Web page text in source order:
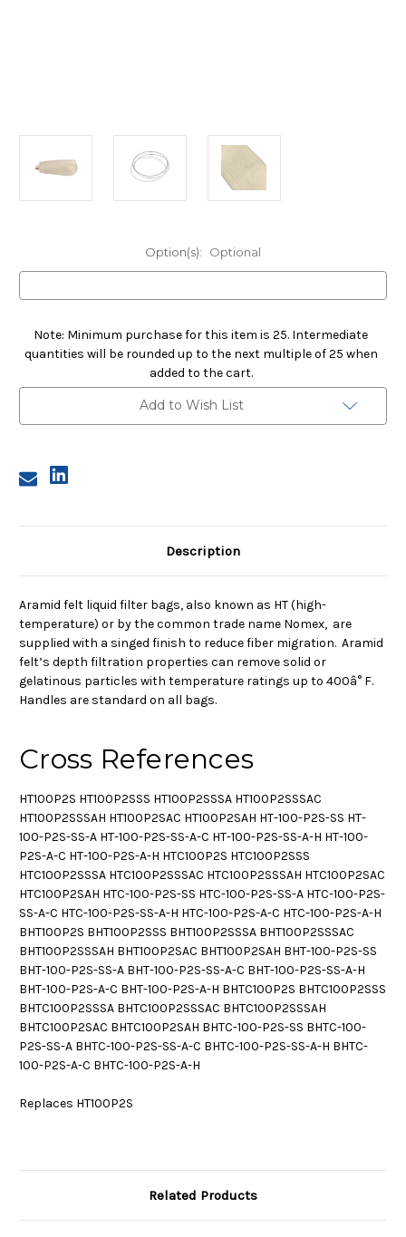
Option(s): Optional
Note: Minimum purchase for this item is 25. Intermediate
quantities will be rounded up to the next multiple of 25 when
added to the cart.
Add to Wish List
Description
Aramid felt liquid filter bags, also known as HT (high-
temperature) or by the common trade name Nomex, are
supplied with a singed finish to reduce fiber migration. Aramid
felt’s depth filtration properties can remove solid or
gelatinous particles with temperature ratings up to 400â° F.
Handles are standard on all bags.
Cross References
HT100P2S HT100P2SSS HT100P2SSSA HT100P2SSSAC
HT100P2SSSAH HT100P2SAC HT100P2SAH HT-100-P2S-SS HT-
100-P2S-SS-A HT-100-P2S-SS-A-C HT-100-P2S-SS-A-H HT-100-
P2S-A-C HT-100-P2S-A-H HTC100P2S HTC100P2SSS
HTC100P2SSSA HTC100P2SSSAC HTC100P2SSSAH HTC100P2SAC
HTC100P2SAH HTC-100-P2S-SS HTC-100-P2S-SS-A HTC-100-P2S-
SS-A-C HTC-100-P2S-SS-A-H HTC-100-P2S-A-C HTC-100-P2S-A-H
BHT100P2S BHT100P2SSS BHT100P2SSSA BHT100P2SSSAC
BHT100P2SSSAH BHT100P2SAC BHT100P2SAH BHT-100-P2S-SS
BHT-100-P2S-SS-A BHT-100-P2S-SS-A-C BHT-100-P2S-SS-A-H
BHT-100-P2S-A-C BHT-100-P2S-A-H BHTC100P2S BHTC100P2SSS
BHTC100P2SSSA BHTC100P2SSSAC BHTC100P2SSSAH
BHTC100P2SAC BHTC100P2SAH BHTC-100-P2S-SS BHTC-100-
P2S-SS-A BHTC-100-P2S-SS-A-C BHTC-100-P2S-SS-A-H BHTC-
100-P2S-A-C BHTC-100-P2S-A-H
Replaces HT100P2S
Related Products